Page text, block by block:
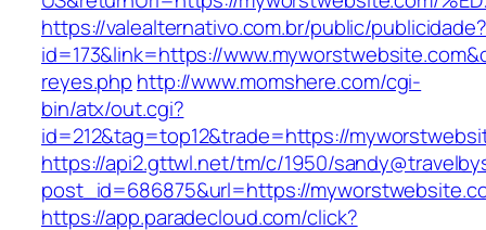
https://valealternativo.com.br/public/publicidade?
id=173&link=https://
reyes.php http://www.momshere.com/cgi-
bin/atx/out.cgi?
id=212&tag=top12&trade=https://
https://api2.gttwl.net/tm/c/1950/
post_id=686875&url=https://
https://app.paradecloud.com/click?